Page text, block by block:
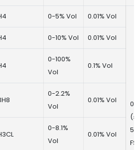
0-5% Vol 0.01% Vol
FS
0-10% Vol 0.01% Vol
0-100%
Vol
0.1% Vol
0-2.2%
Vol
0.01% Vol
0-8.1%
Vol
0.01% Vol